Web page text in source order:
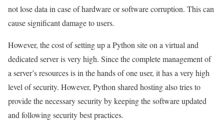
not lose data in case of hardware or software corruption. This can
cause significant damage to users.
However, the cost of setting up a Python site on a virtual and
dedicated server is very high. Since the complete management of
a server’s resources is in the hands of one user, it has a very high
level of security. However, Python shared hosting also tries to
provide the necessary security by keeping the software updated
and following security best practices.